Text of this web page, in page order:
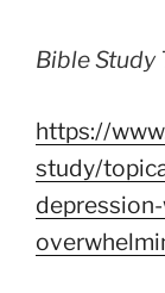
Bible Study
https://
study/